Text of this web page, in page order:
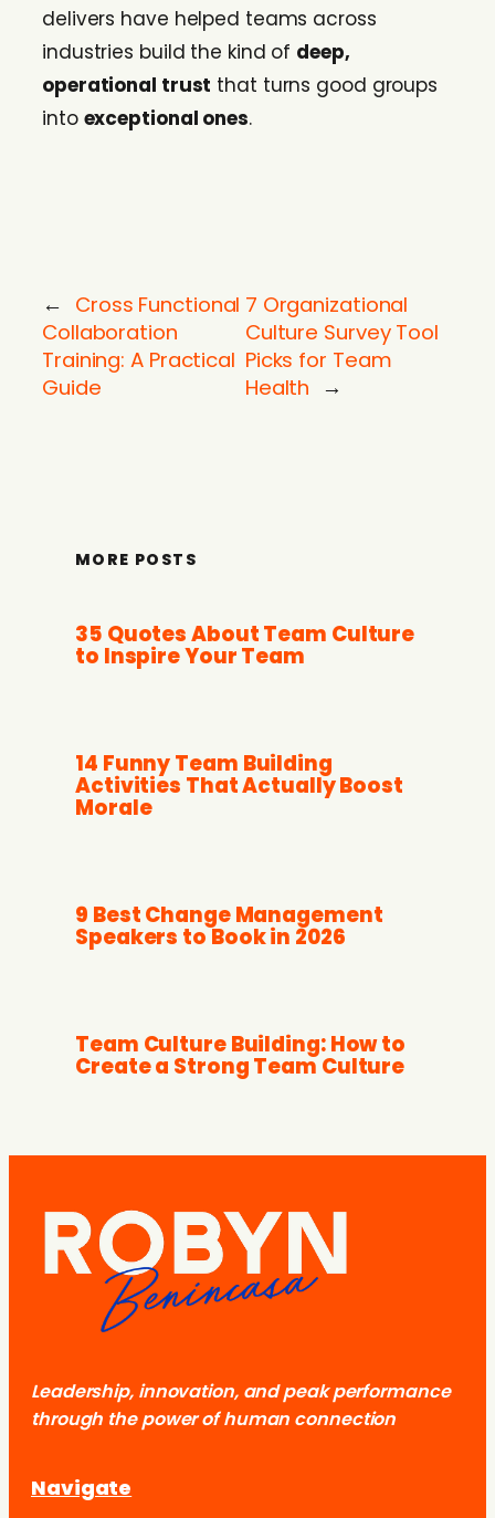
delivers have helped teams across
industries build the kind of deep,
operational trust that turns good groups
into exceptional ones.
← Cross Functional
Collaboration
Training: A Practical
Guide
7 Organizational
Culture Survey Tool
Picks for Team
Health →
MORE POSTS
35 Quotes About Team Culture
to Inspire Your Team
14 Funny Team Building
Activities That Actually Boost
Morale
9 Best Change Management
Speakers to Book in 2026
Team Culture Building: How to
Create a Strong Team Culture
Leadership, innovation, and peak performance
through the power of human connection
Navigate